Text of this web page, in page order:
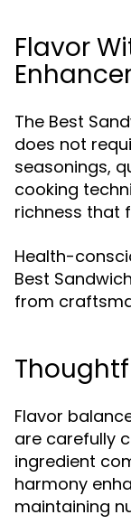
Flavor
The Best
does not
seasonings,
cooking
richness that
Health-
Best
from
Flavor
are carefully
ingredient
harmony
maintaining